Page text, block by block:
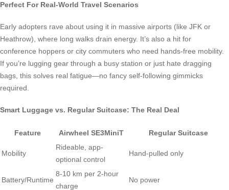
Perfect For Real-World Travel Scenarios
Early adopters rave about using it in massive airports (like JFK or
Heathrow), where long walks drain energy. It’s also a hit for
conference hoppers or city commuters who need hands-free mobility.
If you’re lugging gear through a busy station or just hate dragging
bags, this solves real fatigue—no fancy self-following gimmicks
required.
Smart Luggage vs. Regular Suitcase: The Real Deal
Feature Airwheel SE3MiniT Regular Suitcase
Mobility
Rideable, app-
optional control
Hand-pulled only
Battery/Runtime
8-10 km per 2-hour
charge
No power